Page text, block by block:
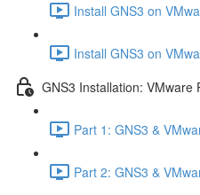
Install GNS3 on
Install GNS3 on
GNS3 Installation: VMware
Part 1: GNS3 &
Part 2: GNS3 &